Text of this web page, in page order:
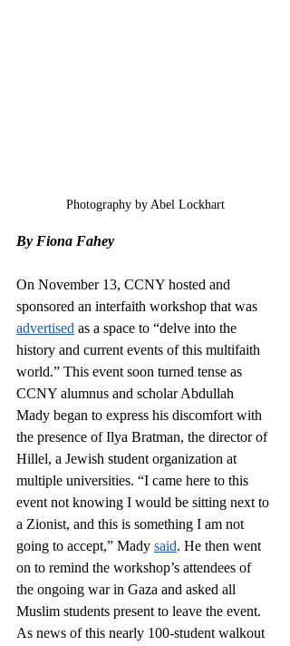
Photography by Abel Lockhart
By Fiona Fahey
On November 13, CCNY hosted and
sponsored an interfaith workshop that was
advertised as a space to “delve into the
history and current events of this multifaith
world.” This event soon turned tense as
CCNY alumnus and scholar Abdullah
Mady began to express his discomfort with
the presence of Ilya Bratman, the director of
Hillel, a Jewish student organization at
multiple universities. “I came here to this
event not knowing I would be sitting next to
a Zionist, and this is something I am not
going to accept,” Mady said. He then went
on to remind the workshop’s attendees of
the ongoing war in Gaza and asked all
Muslim students present to leave the event.
As news of this nearly 100-student walkout